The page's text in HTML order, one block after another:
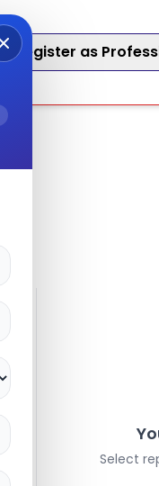
Register as
Select